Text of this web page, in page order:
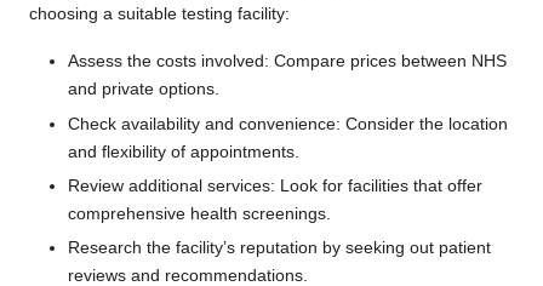
choosing a suitable testing facility:
Assess the costs involved: Compare prices between NHS
and private options.
Check availability and convenience: Consider the location
and flexibility of appointments.
Review additional services: Look for facilities that offer
comprehensive health screenings.
Research the facility’s reputation by seeking out patient
reviews and recommendations.